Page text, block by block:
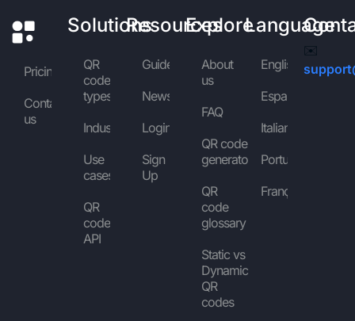
Pricing
Contact
us
Solutions
QR
code
types
Industries
Use
cases
QR
code
API
Resources
Guides
News
Login
Sign
Up
Explore
About
us
FAQ
QR code
generator
QR
code
glossary
Static vs
Dynamic
QR
codes
Language
English
Español
Italiano
Português
Français
✉️